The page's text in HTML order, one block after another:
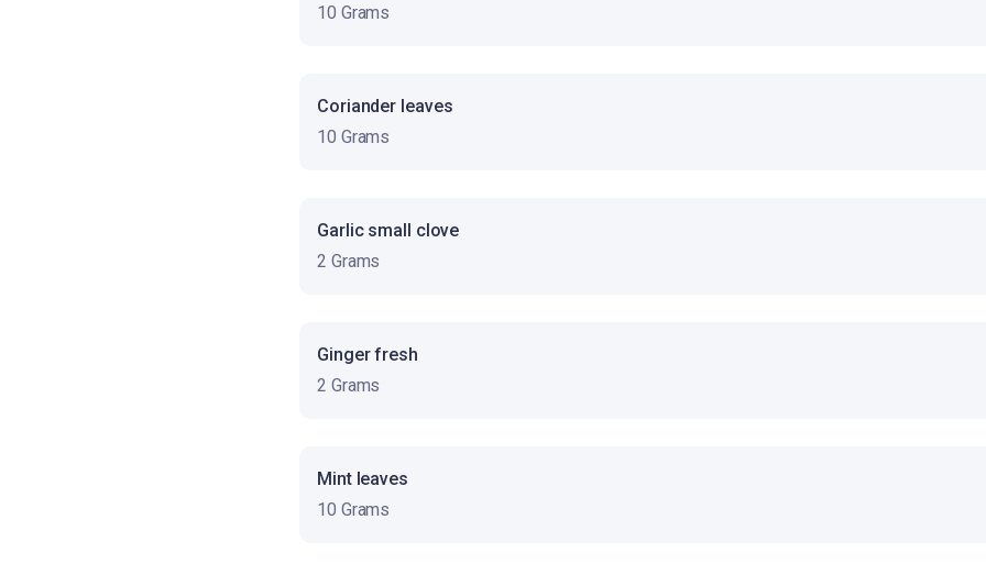
10 Grams
Coriander leaves
10 Grams
Garlic small clove
2 Grams
Ginger fresh
2 Grams
Mint leaves
10 Grams